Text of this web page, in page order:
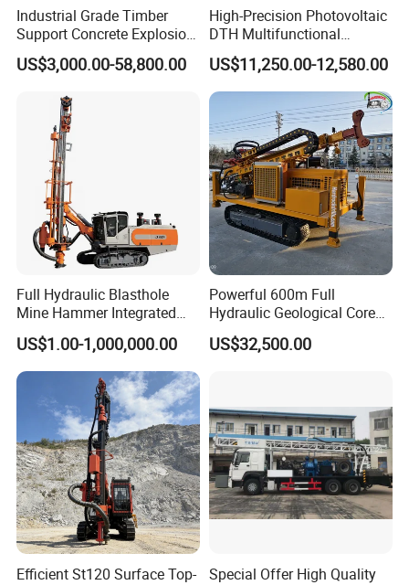
Packaging & Shipping
Industrial Grade Timber
Support Concrete Explosion-
Proof Milling Roadheader
for Mining Operations
US$3,000.00-58,800.00
High-Precision Photovoltaic
DTH Multifunctional
Borehole Crawler Hydraulic
Gold Mine Drilling Machine
Rig Power Installations
Rock Drill Solar Pile Driver
US$11,250.00-12,580.00
Full Hydraulic Blasthole
Mine Hammer Integrated
DTH Surface Drill/Drilling
Machine Rig
US$1.00-1,000,000.00
Powerful 600m Full
Hydraulic Geological Core
Drilling Equipment Lifting
Drilling Rig
US$32,500.00
Efficient St120 Surface Top-
Special Offer High Quality